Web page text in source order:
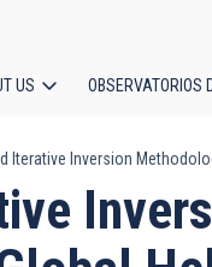
US OBSERVATORIOS
Iterative Inversion